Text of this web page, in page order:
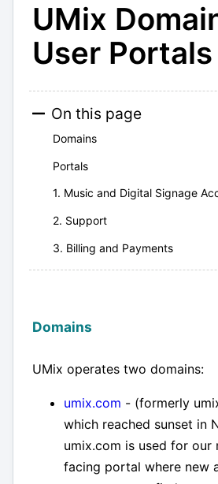
UMix
User Portals
On this page
Domains
Portals
1. Music and Digital Signage
2. Support
3. Billing and Payments
Domains
UMix operates two domains:
umix.com - (formerly
which reached sunset in
umix.com is used for our
facing portal where new